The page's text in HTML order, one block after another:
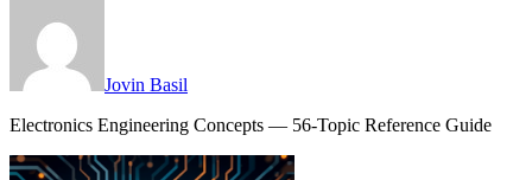
Jovin Basil
Electronics Engineering Concepts — 56-Topic Reference Guide